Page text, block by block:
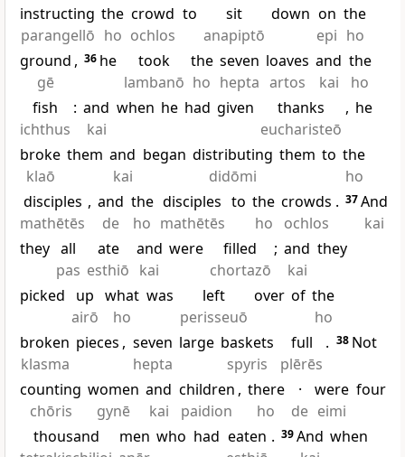
instructing
parangellō
the
ho
crowd
ochlos
to
sit
anapiptō
down on
epi
the
ho
ground
gē
, 36 he
took
lambanō
the
ho
seven
hepta
loaves
artos
and
kai
the
ho
fish
ichthus
: and
kai
when he had given
thanks
eucharisteō
, he
broke
klaō
them and
kai
began distributing
didōmi
them to the
ho
disciples
mathētēs
, and
de
the
ho
disciples
mathētēs
to the
ho
crowds
ochlos
. 37And
kai
they all
pas
ate
esthiō
and
kai
were
filled
chortazō
; and
kai
they
picked
up
airō
what
ho
was
left
perisseuō
over of the
ho
broken
klasma
pieces , seven
hepta
large baskets
spyris
full
plērēs
. 38 Not
counting
chōris
women
gynē
and
kai
children
paidion
, there
ho
·
de
were
eimi
four
thousand
men who had eaten . 39And when